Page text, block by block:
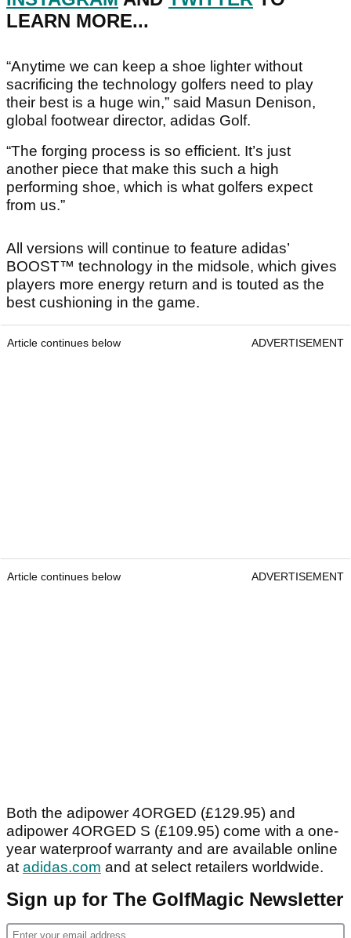
LEARN MORE...
“Anytime we can keep a shoe lighter without
sacrificing the technology golfers need to play
their best is a huge win,” said Masun Denison,
global footwear director, adidas Golf.
“The forging process is so efficient. It’s just
another piece that make this such a high
performing shoe, which is what golfers expect
from us.”
All versions will continue to feature adidas’
BOOST™ technology in the midsole, which gives
players more energy return and is touted as the
best cushioning in the game.
Article continues below ADVERTISEMENT
Article continues below ADVERTISEMENT
Both the adipower 4ORGED (£129.95) and
adipower 4ORGED S (£109.95) come with a one-
year waterproof warranty and are available online
atadidas.com and at select retailers worldwide.
Sign up for The GolfMagic Newsletter